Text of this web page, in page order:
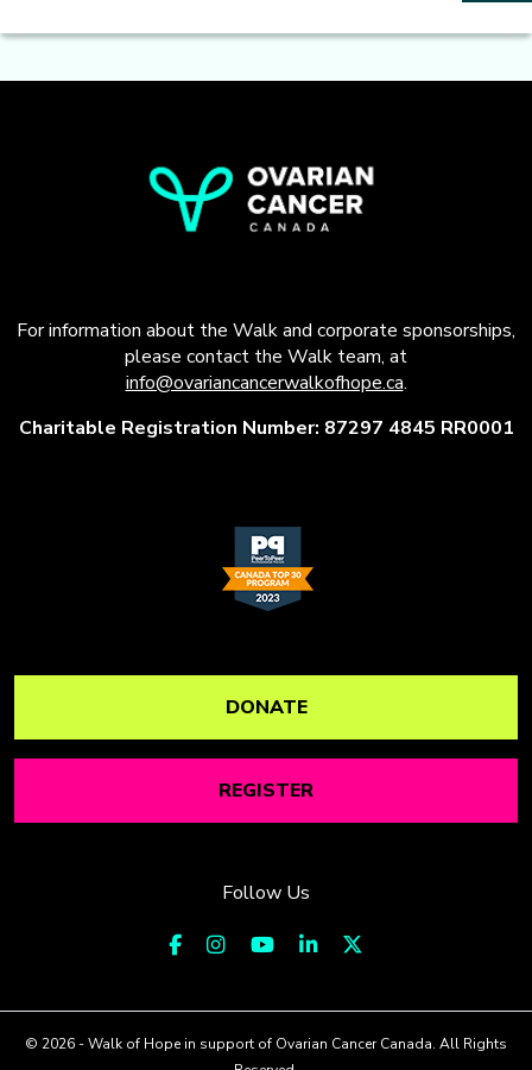
For information about the Walk and corporate sponsorships,
please contact the Walk team, at
info@ovariancancerwalkofhope.ca.
Charitable Registration Number: 87297 4845 RR0001
DONATE
REGISTER
Follow Us
© 2026 - Walk of Hope in support of Ovarian Cancer Canada. All Rights